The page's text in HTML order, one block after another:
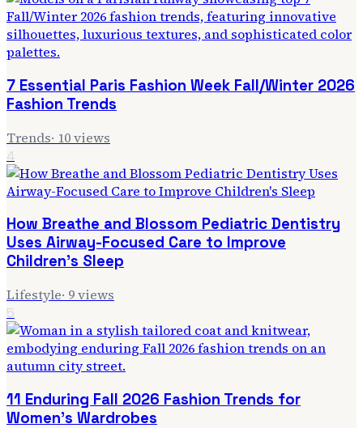
7 Essential Paris Fashion Week Fall/Winter 2026
Fashion Trends
Trends· 10views
4
How Breathe and Blossom Pediatric Dentistry
Uses Airway-Focused Care to Improve
Children's Sleep
Lifestyle· 9views
5
11 Enduring Fall 2026 Fashion Trends for
Women's Wardrobes